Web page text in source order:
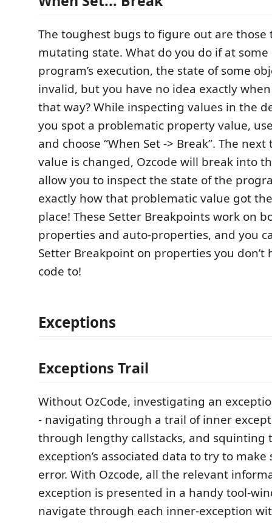
The toughest bugs to figure out are those
mutating state. What do you do if at
program’s execution, the state of some
invalid, but you have no idea exactly
that way? While inspecting values in the
you spot a problematic property value,
and choose “When Set -> Break”. The
value is changed, Ozcode will break into
allow you to inspect the state of the
exactly how that problematic value got
place! These Setter Breakpoints work on
properties and auto-properties, and you
Setter Breakpoint on properties you don’t
code to!
Exceptions
Exceptions Trail
Without OzCode, investigating an
- navigating through a trail of inner
through lengthy callstacks, and squinting
exception’s associated data to try to make
error. With Ozcode, all the relevant
exception is presented in a handy tool-
navigate through each inner-exception